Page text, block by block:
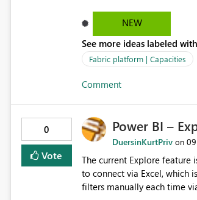
Cell 1 – Default assignment selectedColumns =
= spark.createDataFrame([ {"id": 1, "parameter": selectedColumns}, {"id": 2, "parameter": "Not_Received"} ])
print(parameter_df) What I’ve Tried: Verified parameter names match in both pipeline and notebook.
Enabled toggle parameter in notebook settings.
NEW
See more ideas labeled
Fabric platform | Capacities
Comment
0
Vote
Power BI –
DuersinKurtPriv on
The current Explore feature
to connect via Excel, which is
filters manually each time via Excel is a